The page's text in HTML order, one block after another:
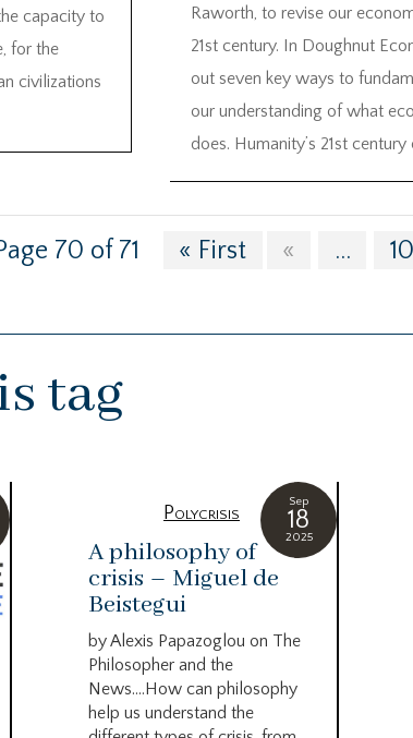
capacity to
for the
civilizations
Raworth, to revise our
21st century. In Doughnut
out seven key ways to
our understanding of what
does. Humanity’s 21st
70 of 71 « First « ... 10
tag
Sep
18
2025
Polycrisis
A philosophy of
crisis – Miguel de
Beistegui
by Alexis Papazoglou on The
Philosopher and the
News….How can philosophy
help us understand the